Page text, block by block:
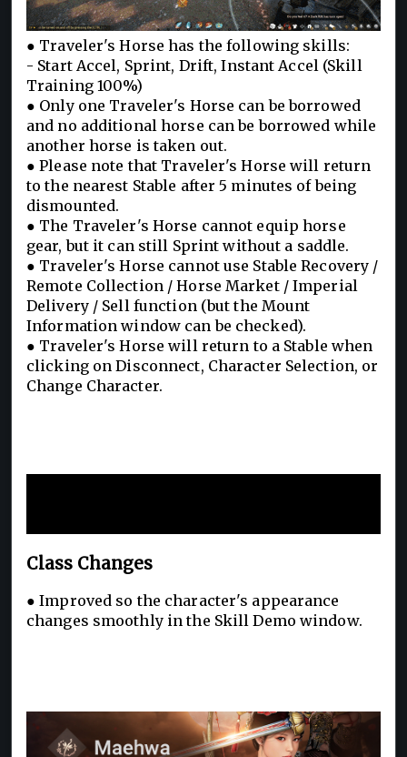
● Traveler's Horse has the following skills:
- Start Accel, Sprint, Drift, Instant Accel (Skill
Training 100%)
● Only one Traveler's Horse can be borrowed
and no additional horse can be borrowed while
another horse is taken out.
● Please note that Traveler's Horse will return
to the nearest Stable after 5 minutes of being
dismounted.
● The Traveler's Horse cannot equip horse
gear, but it can still Sprint without a saddle.
● Traveler's Horse cannot use Stable Recovery /
Remote Collection / Horse Market / Imperial
Delivery / Sell function (but the Mount
Information window can be checked).
● Traveler's Horse will return to a Stable when
clicking on Disconnect, Character Selection, or
Change Character.
Class Changes
● Improved so the character's appearance
changes smoothly in the Skill Demo window.